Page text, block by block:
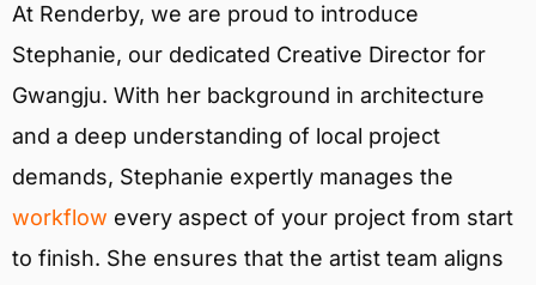
At Renderby, we are proud to introduce
Stephanie, our dedicated Creative Director for
Gwangju. With her background in architecture
and a deep understanding of local project
demands, Stephanie expertly manages the
workflow every aspect of your project from start
to finish. She ensures that the artist team aligns